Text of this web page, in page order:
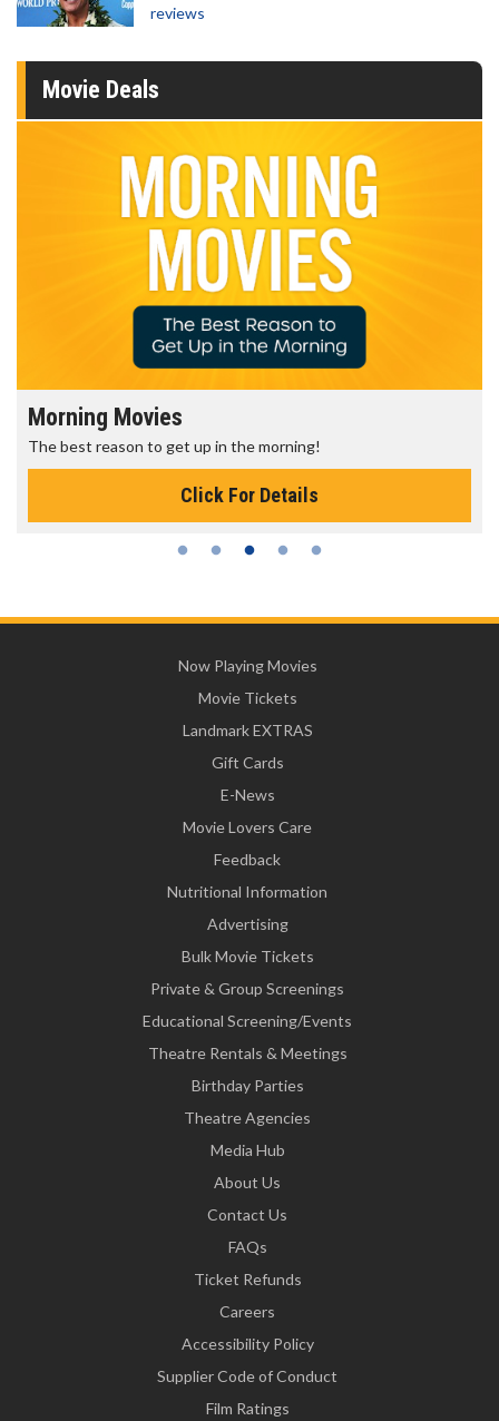
reviews
Movie Deals
Morning Movies
The best reason to get up in the morning!
Click For Details
Now Playing Movies
Movie Tickets
Landmark EXTRAS
Gift Cards
E-News
Movie Lovers Care
Feedback
Nutritional Information
Advertising
Bulk Movie Tickets
Private & Group Screenings
Educational Screening/Events
Theatre Rentals & Meetings
Birthday Parties
Theatre Agencies
Media Hub
About Us
Contact Us
FAQs
Ticket Refunds
Careers
Accessibility Policy
Supplier Code of Conduct
Film Ratings